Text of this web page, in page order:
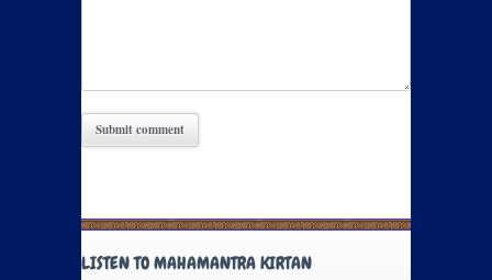
LISTEN TO MAHAMANTRA KIRTAN